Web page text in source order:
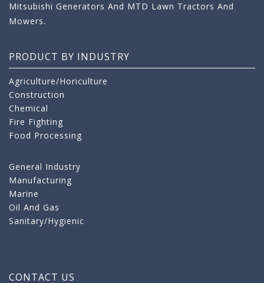
Mitsubishi Generators And MTD Lawn Tractors And
Mowers.
PRODUCT BY INDUSTRY
Agriculture/Horiculture
Construction
Chemical
Fire Fighting
Food Processing
General Industry
Manufacturing
Marine
Oil And Gas
Sanitary/Hygienic
CONTACT US